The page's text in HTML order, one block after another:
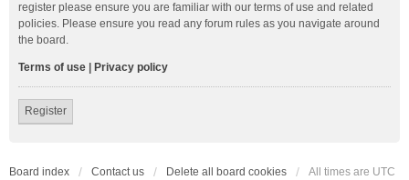
register please ensure you are familiar with our terms of use and related
policies. Please ensure you read any forum rules as you navigate around
the board.
Terms of use Privacy policy
Register
Board index Contact us Delete all board cookies All times are UTC